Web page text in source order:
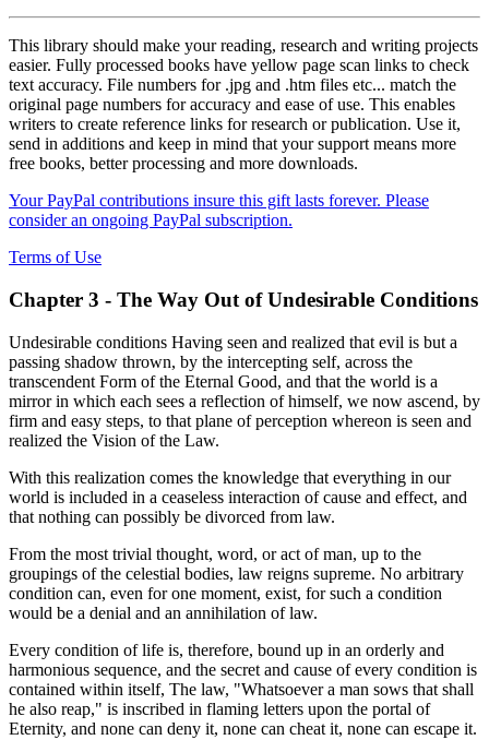
This library should make your reading, research and writing projects
easier. Fully processed books have yellow page scan links to check
text accuracy. File numbers for .jpg and .htm files etc... match the
original page numbers for accuracy and ease of use. This enables
writers to create reference links for research or publication. Use it,
send in additions and keep in mind that your support means more
free books, better processing and more downloads.
Your PayPal contributions insure this gift lasts forever. Please
consider an ongoing PayPal subscription.
Terms of Use
Chapter 3 - The Way Out of Undesirable Conditions
Undesirable conditions Having seen and realized that evil is but a
passing shadow thrown, by the intercepting self, across the
transcendent Form of the Eternal Good, and that the world is a
mirror in which each sees a reflection of himself, we now ascend, by
firm and easy steps, to that plane of perception whereon is seen and
realized the Vision of the Law.
With this realization comes the knowledge that everything in our
world is included in a ceaseless interaction of cause and effect, and
that nothing can possibly be divorced from law.
From the most trivial thought, word, or act of man, up to the
groupings of the celestial bodies, law reigns supreme. No arbitrary
condition can, even for one moment, exist, for such a condition
would be a denial and an annihilation of law.
Every condition of life is, therefore, bound up in an orderly and
harmonious sequence, and the secret and cause of every condition is
contained within itself, The law, "Whatsoever a man sows that shall
he also reap," is inscribed in flaming letters upon the portal of
Eternity, and none can deny it, none can cheat it, none can escape it.